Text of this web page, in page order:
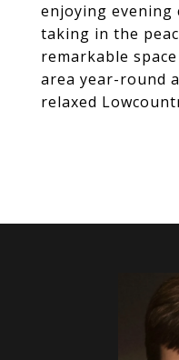
enjoying evening
taking in the
remarkable
area year-round
relaxed